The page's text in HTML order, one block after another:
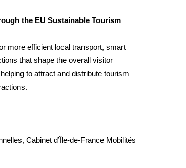
the EU Sustainable Tourism
more efficient local transport, smart
that shape the overall visitor
to attract and distribute tourism
Cabinet d’Île-de-France Mobilités